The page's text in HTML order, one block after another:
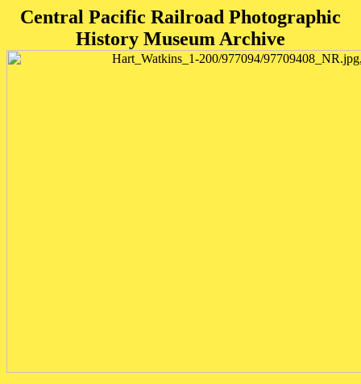
Central Pacific Railroad Photographic
History Museum Archive